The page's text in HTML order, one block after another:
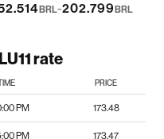
BRL-202.799 BRL
rate
PRICE
PM 173.48
PM 173.47